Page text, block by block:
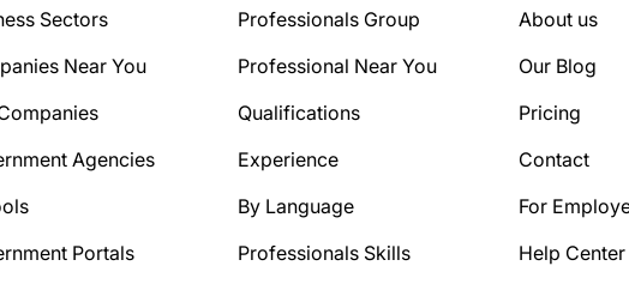
Sectors
Near You
Agencies
Portals
Professionals Group
Professional Near You
Qualifications
Experience
By Language
Professionals Skills
About us
Our Blog
Pricing
Contact
For
Help Center